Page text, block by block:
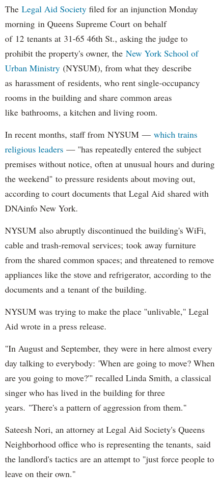
The Legal Aid Society filed for an injunction Monday
morning in Queens Supreme Court on behalf
of 12 tenants at 31-65 46th St., asking the judge to
prohibit the property's owner, the New York School of
Urban Ministry (NYSUM), from what they describe
as harassment of residents, who rent single-occupancy
rooms in the building and share common areas
like bathrooms, a kitchen and living room.
In recent months, staff from NYSUM — which trains
religious leaders — "has repeatedly entered the subject
premises without notice, often at unusual hours and during
the weekend" to pressure residents about moving out,
according to court documents that Legal Aid shared with
DNAinfo New York.
NYSUM also abruptly discontinued the building's WiFi,
cable and trash-removal services; took away furniture
from the shared common spaces; and threatened to remove
appliances like the stove and refrigerator, according to the
documents and a tenant of the building.
NYSUM was trying to make the place "unlivable," Legal
Aid wrote in a press release.
"In August and September, they were in here almost every
day talking to everybody: 'When are going to move? When
are you going to move?'" recalled Linda Smith, a classical
singer who has lived in the building for three
years. "There's a pattern of aggression from them."
Sateesh Nori, an attorney at Legal Aid Society's Queens
Neighborhood office who is representing the tenants, said
the landlord's tactics are an attempt to "just force people to
leave on their own."